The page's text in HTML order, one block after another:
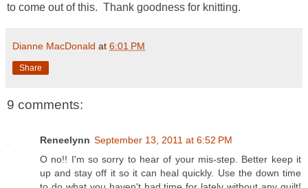
to come out of this. Thank goodness for knitting.
Dianne MacDonald at 6:01 PM
Share
9 comments:
Reneelynn September 13, 2011 at 6:52 PM
O no!! I'm so sorry to hear of your mis-step. Better keep it
up and stay off it so it can heal quickly. Use the down time